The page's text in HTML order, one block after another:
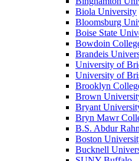
Biola University
Bloomsburg
Boise State
Bowdoin
Brandeis
University of
University of
Brooklyn
Brown
Bryant
Bryn Mawr
B.S. Abdur
Boston
Bucknell